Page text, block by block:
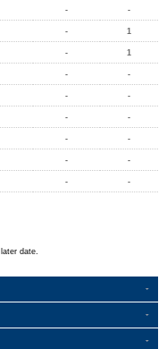
- -
- 1
- 1
- -
- -
- -
- -
- -
- -
date.